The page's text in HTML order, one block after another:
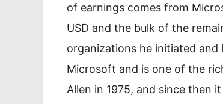
of earnings comes from
USD and the bulk of the
organizations he initiated and
Microsoft and is one of the
Allen in 1975, and since then